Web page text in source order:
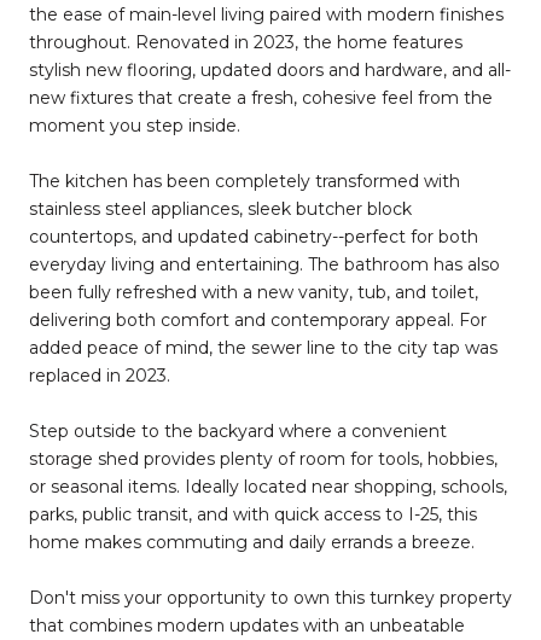
the ease of main-level living paired with modern finishes
throughout. Renovated in 2023, the home features
stylish new flooring, updated doors and hardware, and all-
new fixtures that create a fresh, cohesive feel from the
moment you step inside.
The kitchen has been completely transformed with
stainless steel appliances, sleek butcher block
countertops, and updated cabinetry--perfect for both
everyday living and entertaining. The bathroom has also
been fully refreshed with a new vanity, tub, and toilet,
delivering both comfort and contemporary appeal. For
added peace of mind, the sewer line to the city tap was
replaced in 2023.
Step outside to the backyard where a convenient
storage shed provides plenty of room for tools, hobbies,
or seasonal items. Ideally located near shopping, schools,
parks, public transit, and with quick access to I-25, this
home makes commuting and daily errands a breeze.
Don't miss your opportunity to own this turnkey property
that combines modern updates with an unbeatable